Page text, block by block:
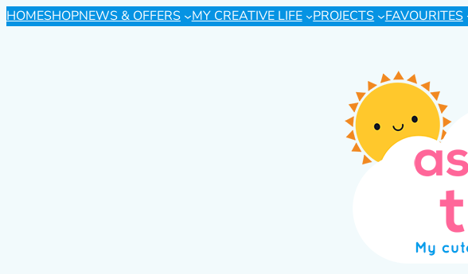
HOMESHOPNEWS & OFFERS MY CREATIVE LIFE PROJECTS FAVOURITES